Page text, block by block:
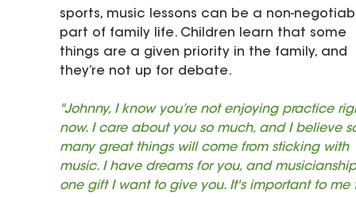
sports, music lessons can be a non-
part of family life. Children learn that some
things are a given priority in the family, and
they’re not up for debate.
"Johnny, I know you’re not enjoying practice
now. I care about you so much, and I believe
many great things will come from sticking with
music. I have dreams for you, and
one gift I want to give you. It's important to